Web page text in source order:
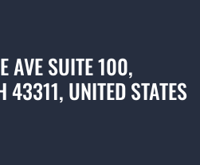
AVE SUITE 100,
43311, UNITED STATES